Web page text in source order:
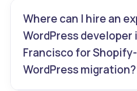
data-driven WordPress UI/
WordPress website
increases pipeline.
Where can I hire an
WordPress developer
Francisco for
WordPress migration?